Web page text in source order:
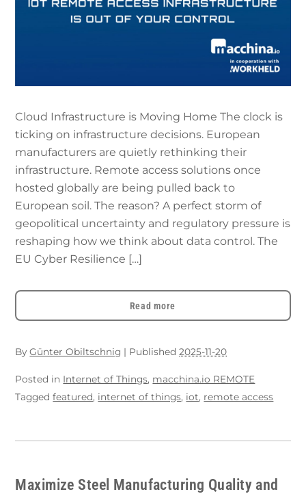
Cloud Infrastructure is Moving Home The clock is
ticking on infrastructure decisions. European
manufacturers are quietly rethinking their
infrastructure. Remote access solutions once
hosted globally are being pulled back to
European soil. The reason? A perfect storm of
geopolitical uncertainty and regulatory pressure is
reshaping how we think about data control. The
EU Cyber Resilience […]
Read more
ByGünter Obiltschnig | Published2025-11-20
Posted in Internet of Things, macchina.io REMOTE
Taggedfeatured, internet of things, iot, remote access
Maximize Steel Manufacturing Quality and